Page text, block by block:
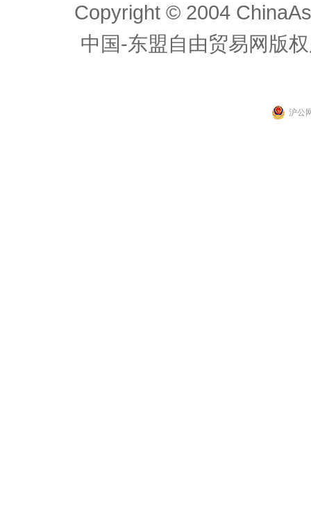
Copyright © 2004
中国-东盟自由贸易网版
沪公